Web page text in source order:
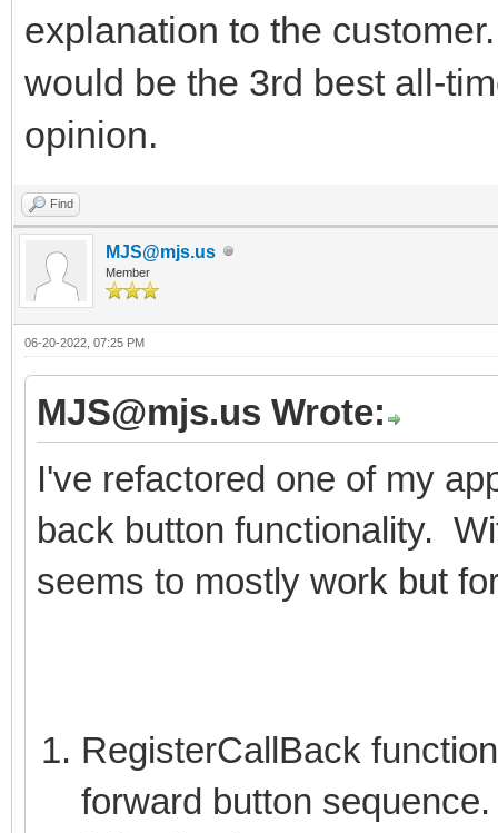
explanation to the
would be the 3rd best all-
opinion.
Find
MJS@mjs.us
Member
06-20-2022, 07:25 PM
MJS@mjs.us Wrote:
I've refactored one of my
back button functionality.
seems to mostly work but
RegisterCallBack
forward button